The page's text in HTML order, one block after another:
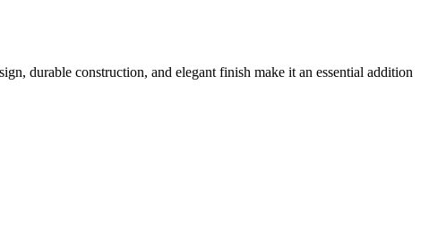
durable construction, and elegant finish make it an essential addition